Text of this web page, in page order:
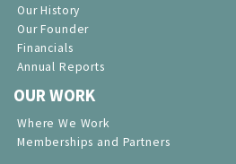
Our History
Our Founder
Financials
Annual Reports
OUR WORK
Where We Work
Memberships and Partners